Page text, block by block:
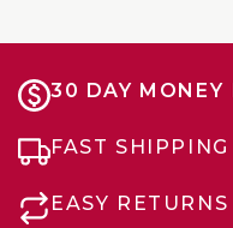
30 DAY MONEY
FAST SHIPPING
EASY RETURNS